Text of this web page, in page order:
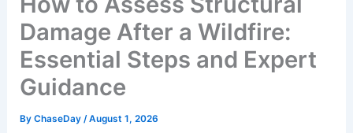
Damage After a Wildfire:
Essential Steps and Expert
Guidance
ByChaseDay/August 1, 2026